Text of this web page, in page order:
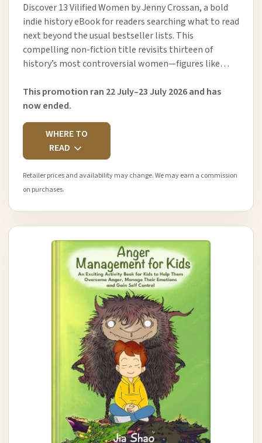
Discover 13 Vilified Women by Jenny Crossan, a bold
indie history eBook for readers searching what to read
next beyond the usual bestseller lists. This
compelling non-fiction title revisits thirteen of
history’s most controversial women—figures like…
This promotion ran 22 July–23 July 2026 and has
now ended.
WHERE TO
READ
Retailer prices and availability may change. We may earn a commission
on purchases.